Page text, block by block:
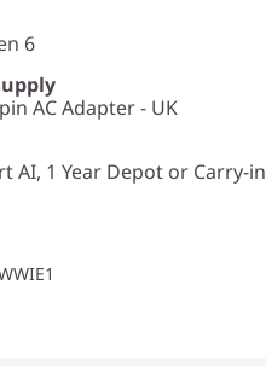
6
AC Adapter - UK
AI, 1 Year Depot or Carry-in